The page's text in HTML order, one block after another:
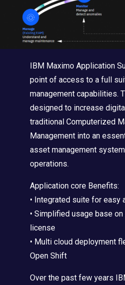
IBM Maximo Application
point of access to a full
management capabilities.
designed to increase
traditional Computerized
Management into an
asset management
operations.
Application core Benefits:
• Integrated suite for easy
• Simplified usage base
license
• Multi cloud deployment
Open Shift
Over the past few years